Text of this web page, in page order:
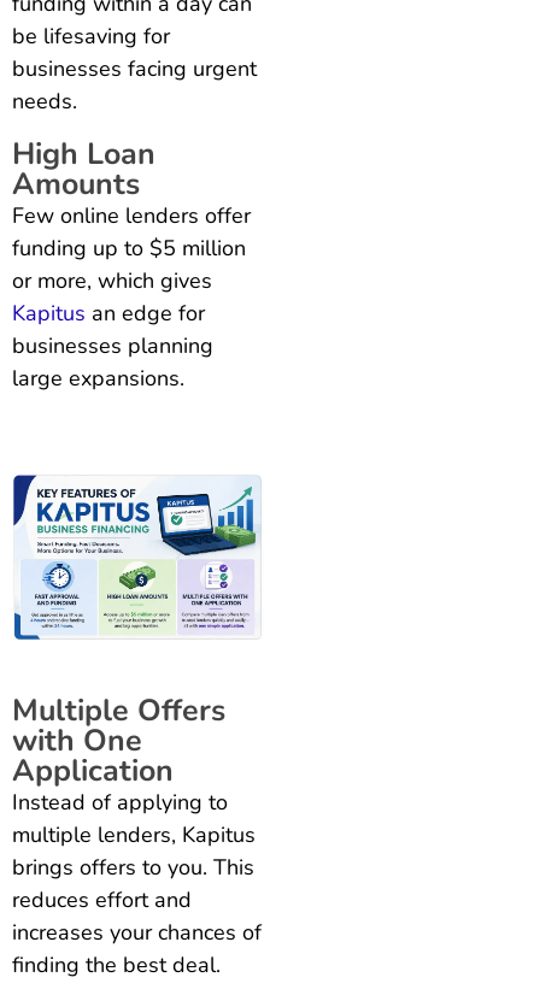
be lifesaving for
businesses facing urgent
needs.
High Loan
Amounts
Few online lenders offer
funding up to $5 million
or more, which gives
Kapitus an edge for
businesses planning
large expansions.
Multiple Offers
with One
Application
Instead of applying to
multiple lenders, Kapitus
brings offers to you. This
reduces effort and
increases your chances of
finding the best deal.